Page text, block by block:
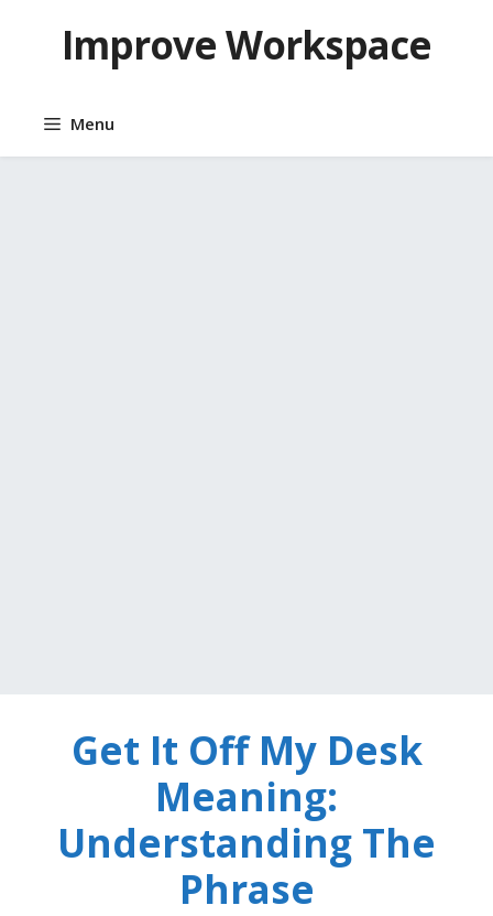
contentImprove Workspace
Menu
Get It Off My Desk
Meaning:
Understanding The
Phrase